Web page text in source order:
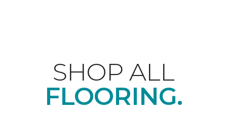
SHOP ALL
FLOORING.